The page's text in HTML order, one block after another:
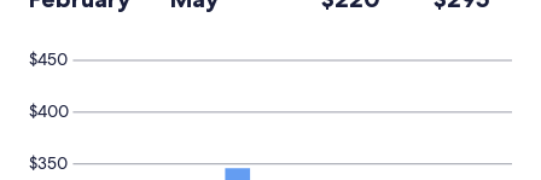
may
$350
$400
$450